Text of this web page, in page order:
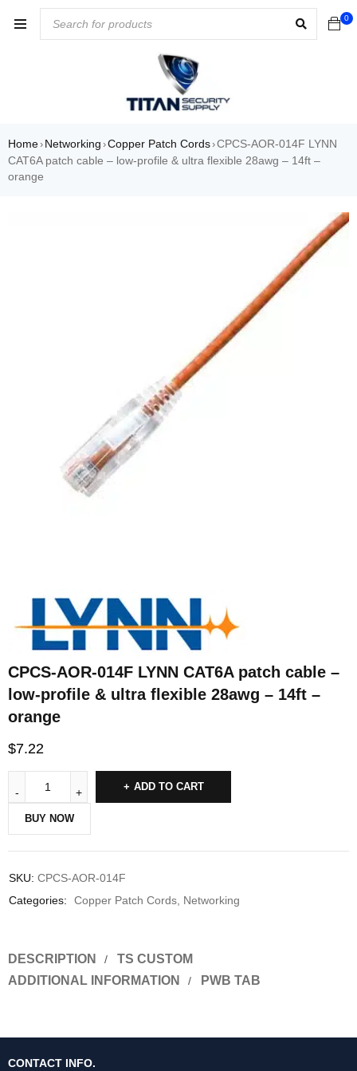
0
Home› Networking ›Copper Patch Cords›CPCS-AOR-014F LYNN
CAT6A patch cable – low-profile & ultra flexible 28awg – 14ft –
orange
CPCS-AOR-014F LYNN CAT6A patch cable –
low-profile & ultra flexible 28awg – 14ft –
orange
$7.22
ADD TO CART
BUY NOW
SKU: CPCS-AOR-014F
Categories:
Copper Patch Cords, Networking
DESCRIPTION
TS CUSTOM
ADDITIONAL INFORMATION
PWB TAB
CONTACT INFO.